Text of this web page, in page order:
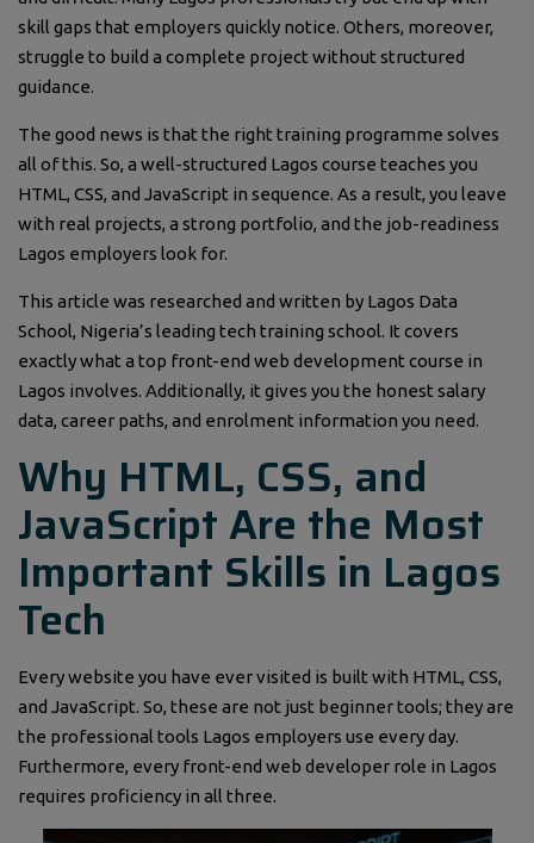
skill gaps that employers quickly notice. Others, moreover,
struggle to build a complete project without structured
guidance.
The good news is that the right training programme solves
all of this. So, a well-structured Lagos course teaches you
HTML, CSS, and JavaScript in sequence. As a result, you leave
with real projects, a strong portfolio, and the job-readiness
Lagos employers look for.
This article was researched and written by Lagos Data
School, Nigeria’s leading tech training school. It covers
exactly what a top front-end web development course in
Lagos involves. Additionally, it gives you the honest salary
data, career paths, and enrolment information you need.
Why HTML, CSS, and
JavaScript Are the Most
Important Skills in Lagos
Tech
Every website you have ever visited is built with HTML, CSS,
and JavaScript. So, these are not just beginner tools; they are
the professional tools Lagos employers use every day.
Furthermore, every front-end web developer role in Lagos
requires proficiency in all three.